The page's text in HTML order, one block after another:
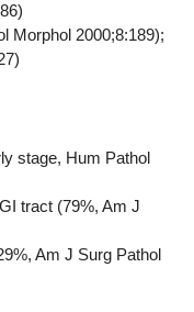
Morphol 2000;8:189);
stage, Hum Pathol
tract (79%, Am J
Am J Surg Pathol